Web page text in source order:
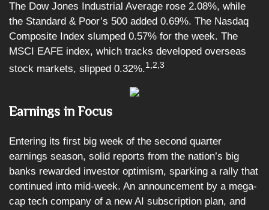
The Dow Jones Industrial Average rose 2.08%, while
the Standard & Poor’s 500 added 0.69%. The Nasdaq
Composite Index slumped 0.57% for the week. The
MSCI EAFE index, which tracks developed overseas
stock markets, slipped 0.32%.1,2,3
Earnings in Focus
Entering its first big week of the second quarter
earnings season, solid reports from the nation’s big
banks rewarded investor optimism, sparking a rally that
continued into mid-week. An announcement by a mega-
cap tech company of a new AI subscription plan, and